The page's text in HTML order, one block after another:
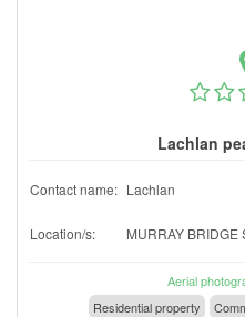
Lachlan
Contact name: Lachlan
Location/s: MURRAY BRIDGE
Aerial
Residential property